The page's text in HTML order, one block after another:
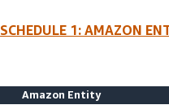
SCHEDULE 1: AMAZON
Amazon Entity